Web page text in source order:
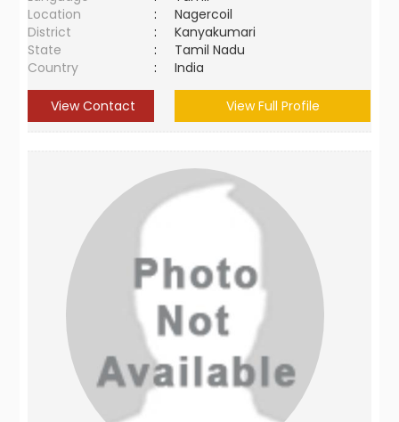
Location
:
Nagercoil
District
:
Kanyakumari
State
:
Tamil Nadu
Country
: India
View Contact View Full Profile